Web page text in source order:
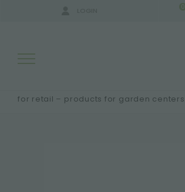
0
for retail – products for garden centers